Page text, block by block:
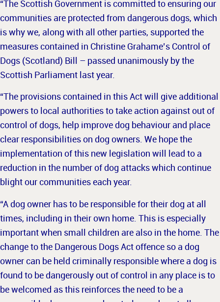
“The Scottish Government is committed to ensuring our
communities are protected from dangerous dogs, which
is why we, along with all other parties, supported the
measures contained in Christine Grahame’s Control of
Dogs (Scotland) Bill – passed unanimously by the
Scottish Parliament last year.
“The provisions contained in this Act will give additional
powers to local authorities to take action against out of
control of dogs, help improve dog behaviour and place
clear responsibilities on dog owners. We hope the
implementation of this new legislation will lead to a
reduction in the number of dog attacks which continue
blight our communities each year.
“A dog owner has to be responsible for their dog at all
times, including in their own home. This is especially
important when small children are also in the home. The
change to the Dangerous Dogs Act offence so a dog
owner can be held criminally responsible where a dog is
found to be dangerously out of control in any place is to
be welcomed as this reinforces the need to be a